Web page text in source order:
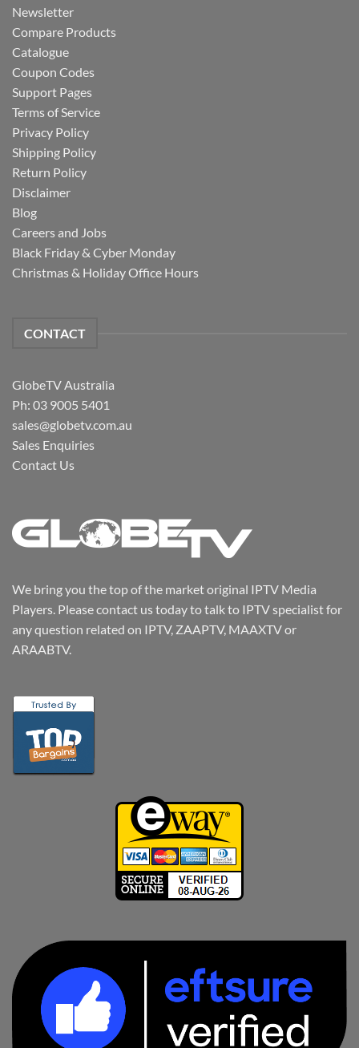
Newsletter
Compare Products
Catalogue
Coupon Codes
Support Pages
Terms of Service
Privacy Policy
Shipping Policy
Return Policy
Disclaimer
Blog
Careers and Jobs
Black Friday & Cyber Monday
Christmas & Holiday Office Hours
CONTACT
GlobeTV Australia
Ph: 03 9005 5401
sales@globetv.com.au
Sales Enquiries
Contact Us
We bring you the top of the market original IPTV Media
Players. Please contact us today to talk to IPTV specialist for
any question related on IPTV, ZAAPTV, MAAXTV or
ARAABTV.